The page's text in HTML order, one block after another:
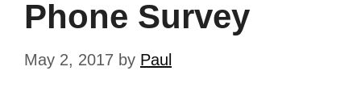
Phone Survey
May 2, 2017 by Paul